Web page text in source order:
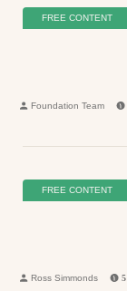
FREE CONTENT
Foundation Team
FREE CONTENT
Ross Simmonds 5